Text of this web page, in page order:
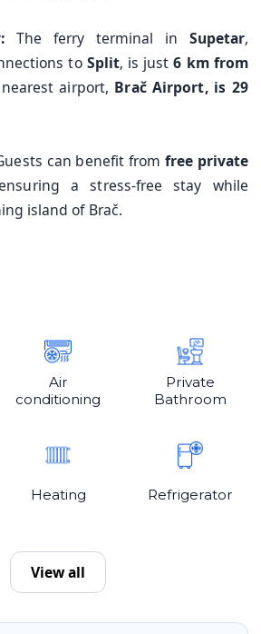
The ferry terminal in Supetar,
to Split, is just6 km from
airport, Brač Airport, is 29
can benefit from free private
a stress-free stay while
island of Brač.
Air
conditioning
Private
Bathroom
Heating Refrigerator
View all